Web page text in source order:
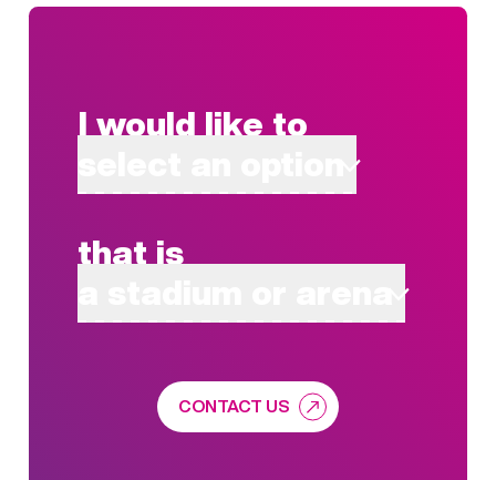
I would like to
that is
CONTACT US